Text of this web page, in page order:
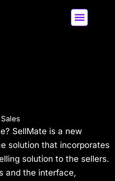
Sales
SellMate is a new
solution that incorporates
solution to the sellers.
and the interface,